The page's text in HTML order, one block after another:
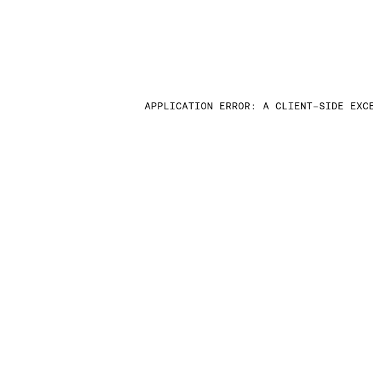
APPLICATION ERROR: A CLIENT-SIDE